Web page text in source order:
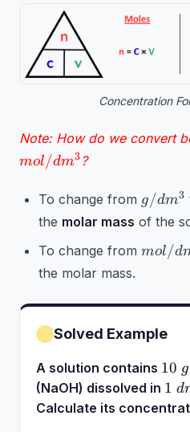
Concentration
Note: How do we convert
mol/dm3 ?
To change from g/
g/dm3
the molar mass of the
To change from mol/
mol/d
the molar mass.
Solved Example
A solution contains 10~g
10 g
(NaOH) dissolved in 1 d
Calculate its